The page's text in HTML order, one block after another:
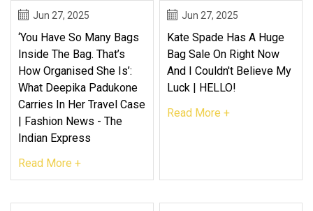
Jun 27, 2025
‘You Have So Many Bags
Inside The Bag. That’s
How Organised She Is’:
What Deepika Padukone
Carries In Her Travel Case
| Fashion News - The
Indian Express
Read More +
Jun 27, 2025
Kate Spade Has A Huge
Bag Sale On Right Now
And I Couldn't Believe My
Luck | HELLO!
Read More +